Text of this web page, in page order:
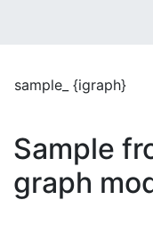
sample_ {igraph}
Sample
graph